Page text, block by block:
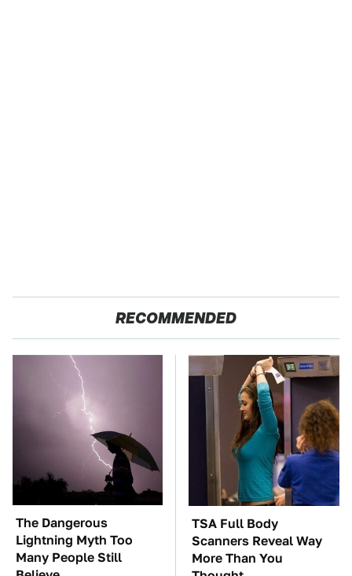
RECOMMENDED
The Dangerous
Lightning Myth Too
Many People Still
TSA Full Body
Scanners Reveal Way
More Than You